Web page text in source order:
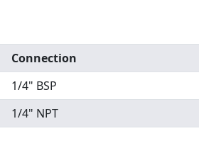
Connection
1/4" BSP
1/4" NPT